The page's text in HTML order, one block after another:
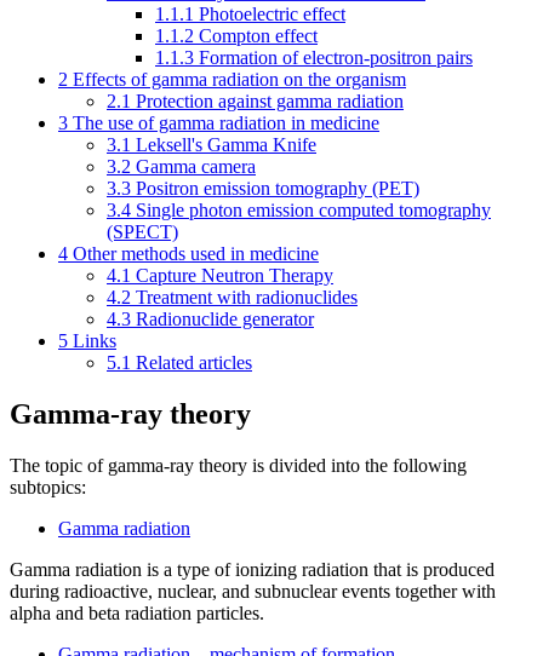
1.1.1 Photoelectric effect
1.1.2 Compton effect
1.1.3 Formation of electron-positron pairs
2 Effects of gamma radiation on the organism
2.1 Protection against gamma radiation
3 The use of gamma radiation in medicine
3.1 Leksell's Gamma Knife
3.2 Gamma camera
3.3 Positron emission tomography (PET)
3.4 Single photon emission computed tomography
(SPECT)
4 Other methods used in medicine
4.1 Capture Neutron Therapy
4.2 Treatment with radionuclides
4.3 Radionuclide generator
5 Links
5.1 Related articles
Gamma-ray theory
The topic of gamma-ray theory is divided into the following
subtopics:
Gamma radiation
Gamma radiation is a type of ionizing radiation that is produced
during radioactive, nuclear, and subnuclear events together with
alpha and beta radiation particles.